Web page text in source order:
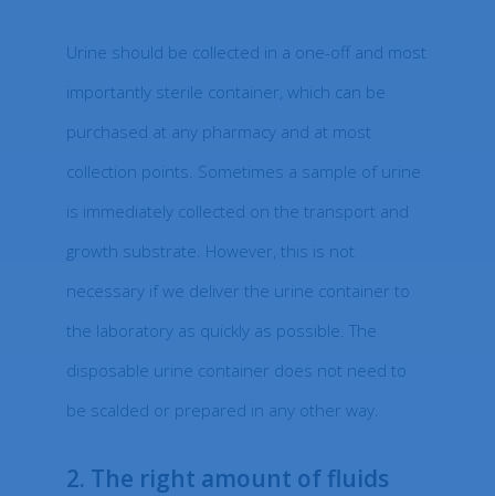
Urine should be collected in a one-off and most
importantly sterile container, which can be
purchased at any pharmacy and at most
collection points. Sometimes a sample of urine
is immediately collected on the transport and
growth substrate. However, this is not
necessary if we deliver the urine container to
the laboratory as quickly as possible. The
disposable urine container does not need to
be scalded or prepared in any other way.
2. The right amount of fluids